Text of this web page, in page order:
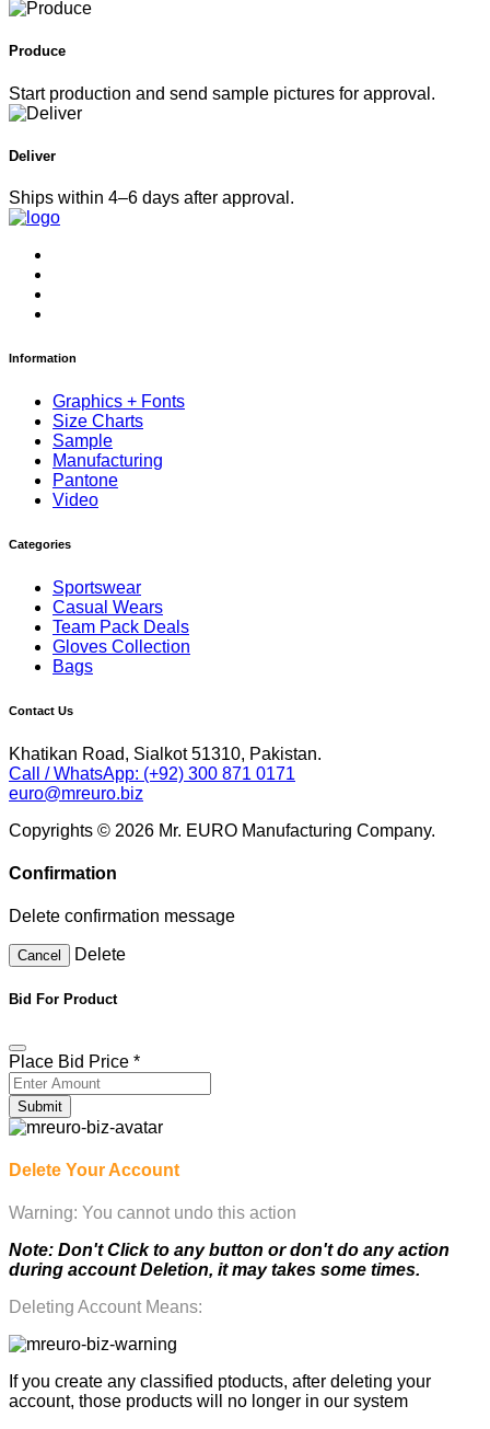
Produce
Start production and send sample pictures for approval.
Deliver
Ships within 4–6 days after approval.
Information
Graphics + Fonts
Size Charts
Sample
Manufacturing
Pantone
Video
Categories
Sportswear
Casual Wears
Team Pack Deals
Gloves Collection
Bags
Contact Us
Khatikan Road, Sialkot 51310, Pakistan.
Call / WhatsApp: (+92) 300 871 0171
euro@mreuro.biz
Copyrights © 2026 Mr. EURO Manufacturing Company.
Confirmation
Delete confirmation message
Cancel Delete
Bid For Product
Place Bid Price *
Submit
Delete Your Account
Warning: You cannot undo this action
Note: Don't Click to any button or don't do any action
during account Deletion, it may takes some times.
Deleting Account Means:
If you create any classified ptoducts, after deleting your
account, those products will no longer in our system